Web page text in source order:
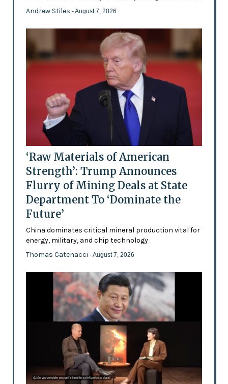
Andrew Stiles - August 7, 2026
‘Raw Materials of American
Strength’: Trump Announces
Flurry of Mining Deals at State
Department To ‘Dominate the
Future’
China dominates critical mineral production vital for
energy, military, and chip technology
Thomas Catenacci - August 7, 2026